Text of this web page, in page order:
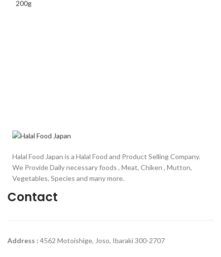
Halal Food Japan is a Halal Food and Product Selling Company.
We Provide Daily necessary foods , Meat, Chiken , Mutton,
Vegetables, Species and many more.
Contact
Address : 4562 Motoishige, Joso, Ibaraki 300-2707